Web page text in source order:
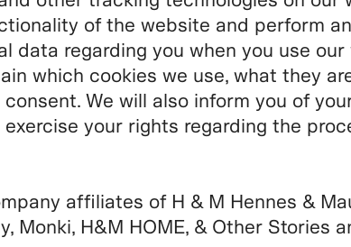
of the website and perform
data regarding you when you use our
which cookies we use, what they
We will also inform you of
your rights regarding the
affiliates of H & M Hennes &
Monki, H&M HOME, & Other Stories